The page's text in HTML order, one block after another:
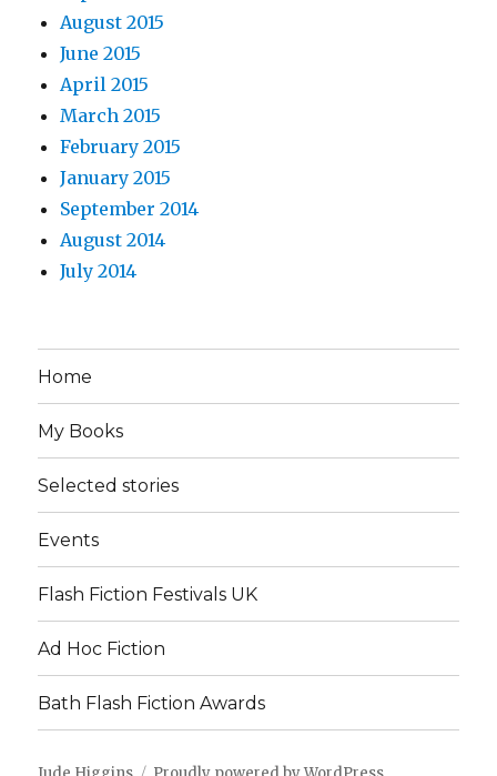
August 2015
June 2015
April 2015
March 2015
February 2015
January 2015
September 2014
August 2014
July 2014
Home
My Books
Selected stories
Events
Flash Fiction Festivals UK
Ad Hoc Fiction
Bath Flash Fiction Awards